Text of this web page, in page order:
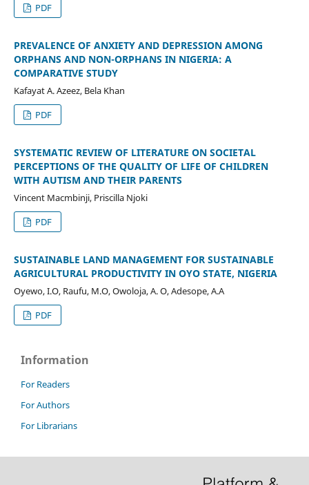
PDF
PREVALENCE OF ANXIETY AND DEPRESSION AMONG
ORPHANS AND NON-ORPHANS IN NIGERIA: A
COMPARATIVE STUDY
Kafayat A. Azeez, Bela Khan
PDF
SYSTEMATIC REVIEW OF LITERATURE ON SOCIETAL
PERCEPTIONS OF THE QUALITY OF LIFE OF CHILDREN
WITH AUTISM AND THEIR PARENTS
Vincent Macmbinji, Priscilla Njoki
PDF
SUSTAINABLE LAND MANAGEMENT FOR SUSTAINABLE
AGRICULTURAL PRODUCTIVITY IN OYO STATE, NIGERIA
Oyewo, I.O, Raufu, M.O, Owoloja, A. O, Adesope, A.A
PDF
Information
For Readers
For Authors
For Librarians